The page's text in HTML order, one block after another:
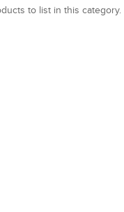
to list in this category.